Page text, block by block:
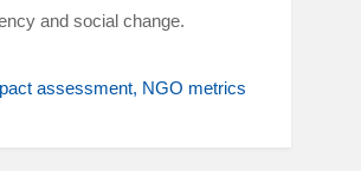
and social change.
assessment NGO metrics